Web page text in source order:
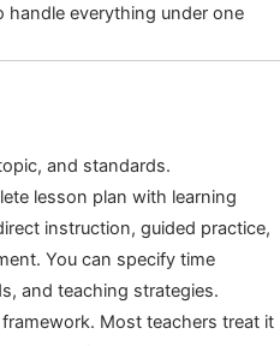
everything under one
and standards.
lesson plan with learning
instruction, guided practice,
You can specify time
and teaching strategies.
Most teachers treat it